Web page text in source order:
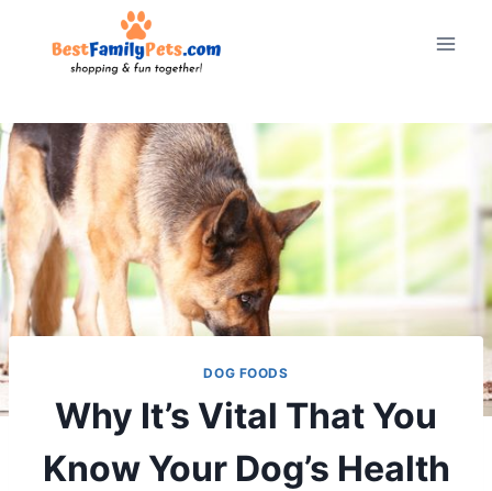
DOG FOODS
Why It’s Vital That You
Know Your Dog’s Health